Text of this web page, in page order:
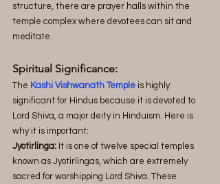
structure, there are prayer halls within the
temple complex where devotees can sit and
meditate.
Spiritual Significance:
The Kashi Vishwanath Temple is highly
significant for Hindus because it is devoted to
Lord Shiva, a major deity in Hinduism. Here is
why it is important:
Jyotirlinga: It is one of twelve special temples
known as Jyotirlingas, which are extremely
sacred for worshipping Lord Shiva. These